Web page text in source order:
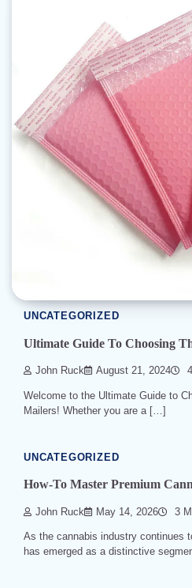
UNCATEGORIZED
Ultimate Guide To Choosing
John Ruck August 21, 2024
Welcome to the Ultimate Guide to
Mailers! Whether you are a […]
UNCATEGORIZED
How-To Master Premium
John Ruck May 14, 2026 3
As the cannabis industry continues
has emerged as a distinctive